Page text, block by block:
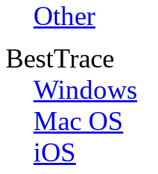
Other
BestTrace
Windows
Mac OS
iOS